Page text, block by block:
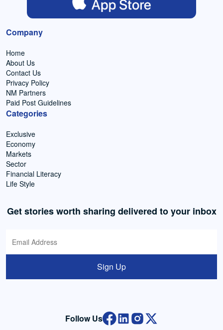
Company
Home
About Us
Contact Us
Privacy Policy
NM Partners
Paid Post Guidelines
Categories
Exclusive
Economy
Markets
Sector
Financial Literacy
Life Style
Get stories worth sharing delivered to your inbox
Sign Up
Follow Us